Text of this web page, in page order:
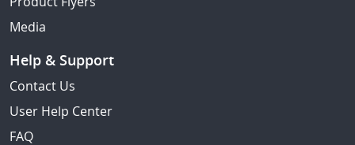
Media
Help & Support
Contact Us
User Help Center
FAQ